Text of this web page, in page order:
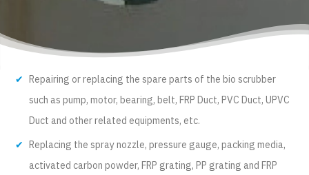
Repairing or replacing the spare parts of the bio scrubber
such as pump, motor, bearing, belt, FRP Duct, PVC Duct, UPVC
Duct and other related equipments, etc.
Replacing the spray nozzle, pressure gauge, packing media,
activated carbon powder, FRP grating, PP grating and FRP